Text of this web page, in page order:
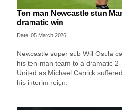
Ten-man Newcastle stun
dramatic win
Date: 05 March 2026
Newcastle super sub Will Osula
his ten-man team to a dramatic
United as Michael Carrick
his interim reign.